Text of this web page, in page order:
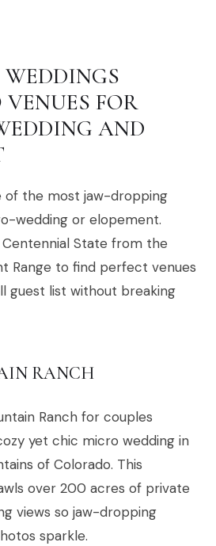
FOR
AND
of the most jaw-dropping
wedding or elopement.
Centennial State from the
Range to find perfect venues
guest list without breaking
RANCH
Ranch for couples
yet chic micro wedding in
of Colorado. This
over 200 acres of private
views so jaw-dropping
sparkle.